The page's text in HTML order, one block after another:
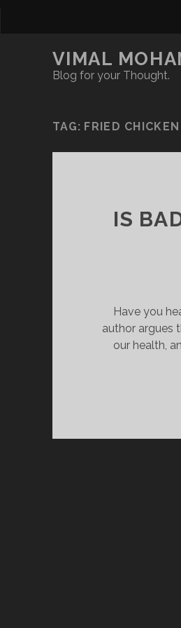
VIMAL
Blog for your Thought.
TAG: FRIED CHICKEN
IS
Have you
author argues
our health,